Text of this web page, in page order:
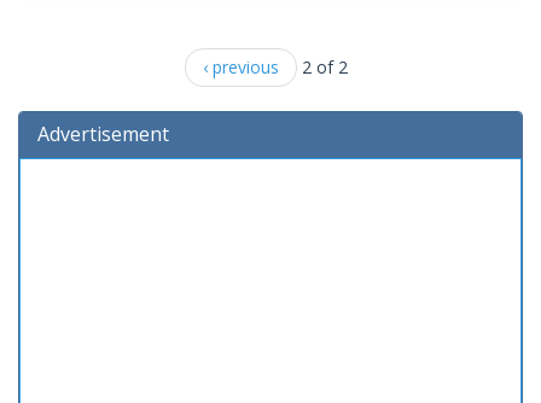
‹ previous 2 of 2
Advertisement